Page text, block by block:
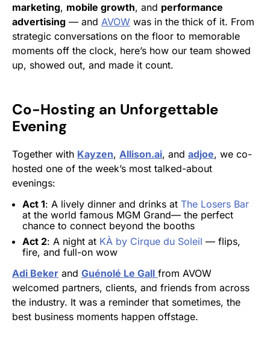
marketing, mobile growth, and performance
advertising — and AVOW was in the thick of it. From
strategic conversations on the floor to memorable
moments off the clock, here’s how our team showed
up, showed out, and made it count.
Co-Hosting an Unforgettable
Evening
Together with Kayzen, Allison.ai, and adjoe, we co-
hosted one of the week’s most talked-about
evenings:
Act 1: A lively dinner and drinks at The Losers Bar
at the world famous MGM Grand— the perfect
chance to connect beyond the booths
Act 2: A night at KÀ by Cirque du Soleil — flips,
fire, and full-on wow
Adi Beker and Guénolé Le Gall from AVOW
welcomed partners, clients, and friends from across
the industry. It was a reminder that sometimes, the
best business moments happen offstage.